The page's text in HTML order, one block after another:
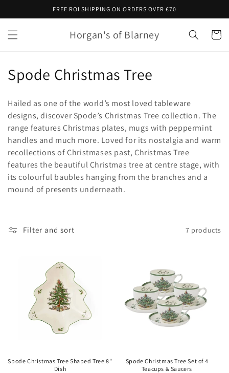
FREE ROI SHIPPING ON ORDERS OVER €70
Horgan's of Blarney Cart
C
l
l
e
c
t
o
Spode Christmas Tree
Hailed as one of the world’s most loved tableware
designs, discover Spode’s Christmas Tree collection. The
range features Christmas plates, mugs with peppermint
handles and much more. Loved for its nostalgia and warm
recollections of Christmases past, Christmas Tree
features the beautiful Christmas tree at centre stage, with
its colourful baubles hanging from the branches and a
mound of presents underneath.
Filter and sort 7 products
Spode Christmas Tree Shaped Tree 8"
Dish
Spode Christmas Tree Set of 4
Teacups & Saucers